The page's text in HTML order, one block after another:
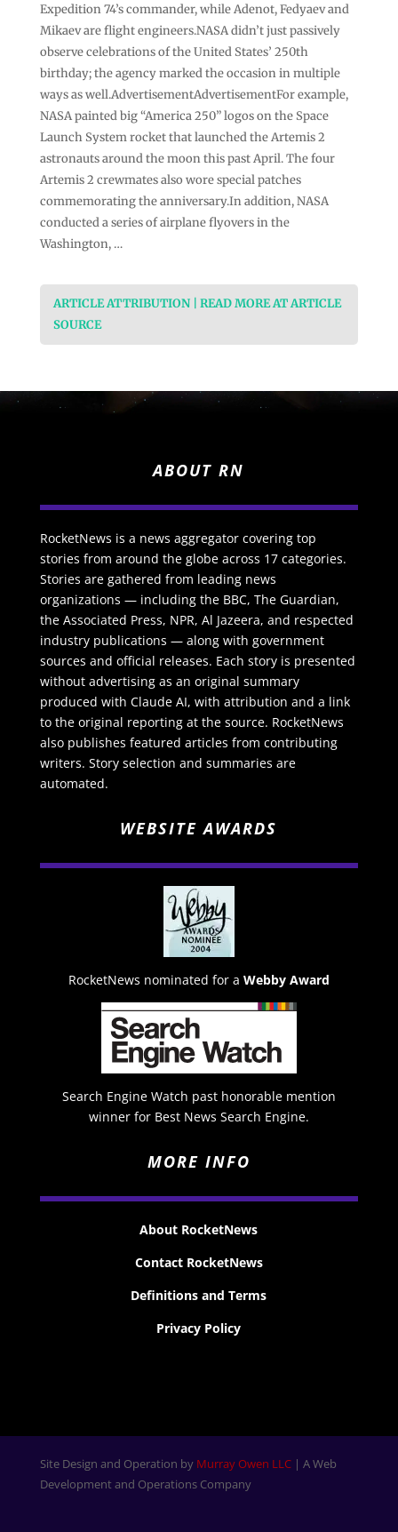
Expedition 74’s commander, while Adenot, Fedyaev and
Mikaev are flight engineers.NASA didn’t just passively
observe celebrations of the United States’ 250th
birthday; the agency marked the occasion in multiple
ways as well.AdvertisementAdvertisementFor example,
NASA painted big “America 250” logos on the Space
Launch System rocket that launched the Artemis 2
astronauts around the moon this past April. The four
Artemis 2 crewmates also wore special patches
commemorating the anniversary.In addition, NASA
conducted a series of airplane flyovers in the
Washington, …
ARTICLE ATTRIBUTION | READ MORE AT ARTICLE
SOURCE
ABOUT RN
RocketNews is a news aggregator covering top
stories from around the globe across 17 categories.
Stories are gathered from leading news
organizations — including the BBC, The Guardian,
the Associated Press, NPR, Al Jazeera, and respected
industry publications — along with government
sources and official releases. Each story is presented
without advertising as an original summary
produced with Claude AI, with attribution and a link
to the original reporting at the source. RocketNews
also publishes featured articles from contributing
writers. Story selection and summaries are
automated.
WEBSITE AWARDS
RocketNews nominated for a Webby Award
Search Engine Watch past honorable mention
winner for Best News Search Engine.
MORE INFO
About RocketNews
Contact RocketNews
Definitions and Terms
Privacy Policy
Site Design and Operation by Murray Owen LLC| A Web
Development and Operations Company